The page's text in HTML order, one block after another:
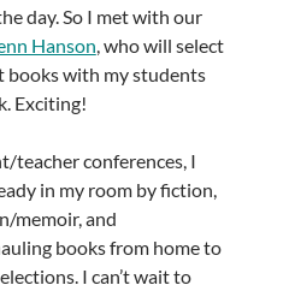
day. So I met with our
Hanson, who will select
books with my students
Exciting!
teacher conferences, I
in my room by fiction,
memoir, and
books from home to
I can’t wait to